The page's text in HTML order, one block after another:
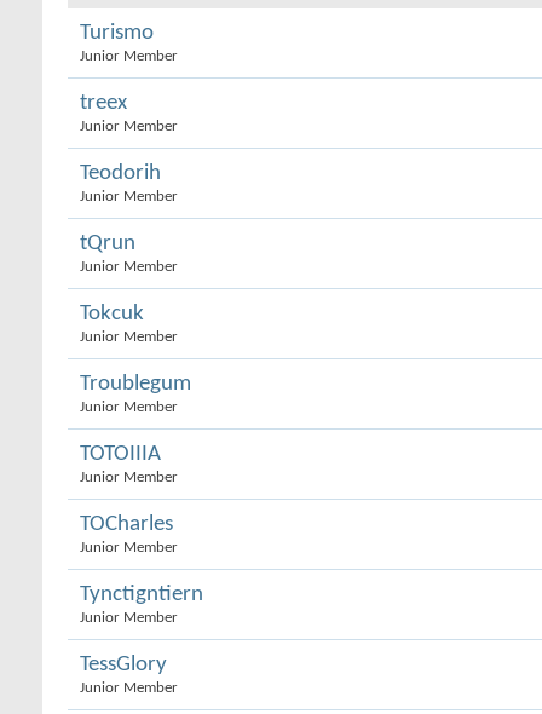
Turismo
Junior Member
treex
Junior Member
Teodorih
Junior Member
tQrun
Junior Member
Tokcuk
Junior Member
Troublegum
Junior Member
TOTOIIIA
Junior Member
TOCharles
Junior Member
Tynctigntiern
Junior Member
TessGlory
Junior Member